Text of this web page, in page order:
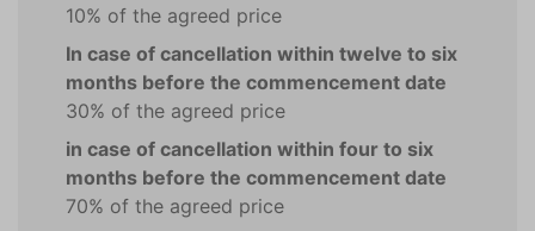
10% of the agreed price
In case of cancellation within twelve to six
months before the commencement date
30% of the agreed price
in case of cancellation within four to six
months before the commencement date
70% of the agreed price